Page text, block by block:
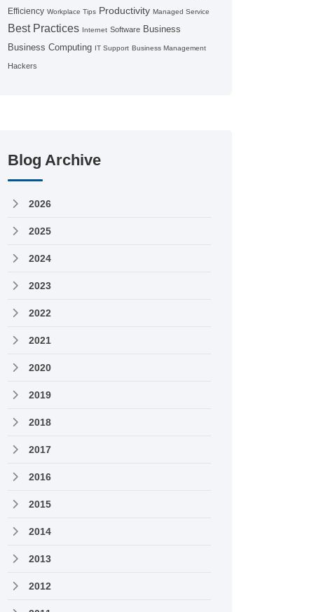
Efficiency Workplace Tips Productivity Managed Service
Best Practices Internet Software Business
Business Computing IT Support Business Management
Hackers
Blog Archive
2026
2025
2024
2023
2022
2021
2020
2019
2018
2017
2016
2015
2014
2013
2012